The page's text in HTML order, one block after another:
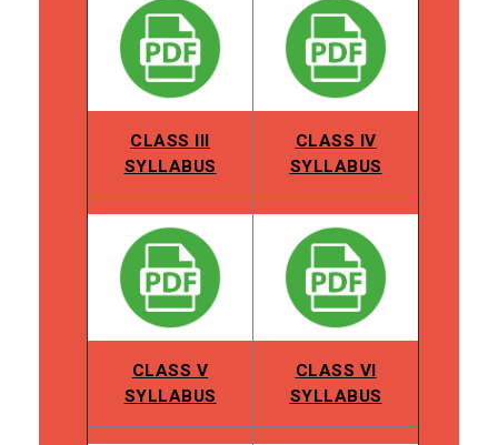
CLASS III
SYLLABUS
CLASS IV
SYLLABUS
CLASS V
SYLLABUS
CLASS VI
SYLLABUS